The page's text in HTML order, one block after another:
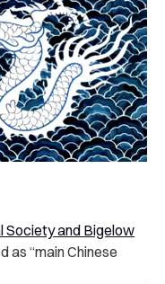
Society and Bigelow
as “main Chinese